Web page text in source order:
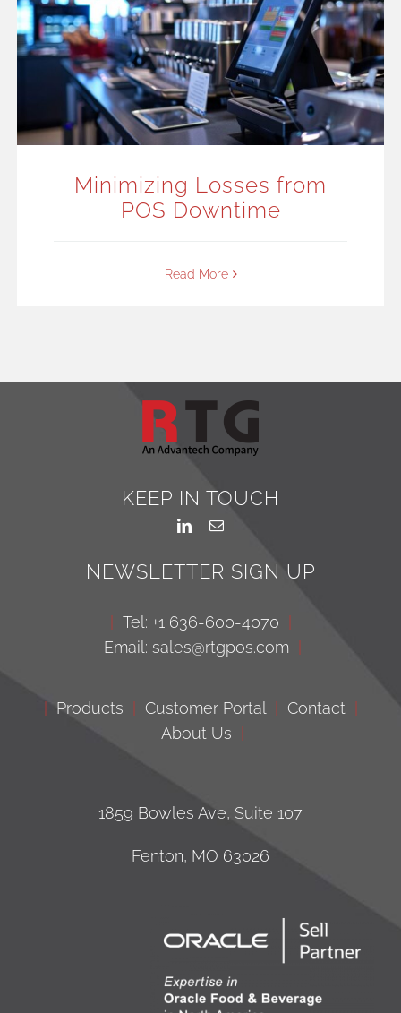
Minimizing Losses from
POS Downtime
Read More
KEEP IN TOUCH
NEWSLETTER SIGN UP
| Tel: +1 636-600-4070 |
Email: sales@rtgpos.com |
| Products | Customer Portal | Contact |
About Us |
1859 Bowles Ave, Suite 107
Fenton, MO 63026